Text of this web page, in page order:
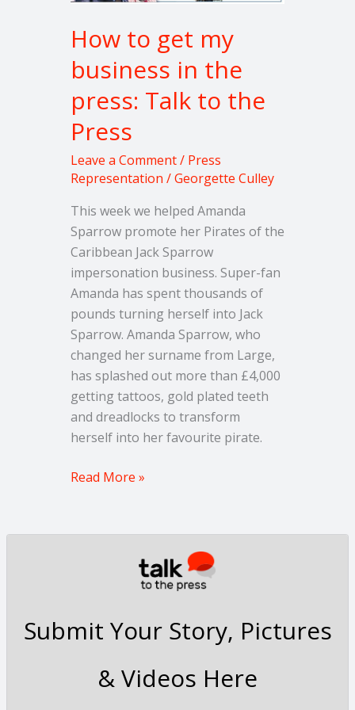
How to get my
business in the
press: Talk to the
Press
Leave a Comment/ Press
Representation /Georgette Culley
This week we helped Amanda
Sparrow promote her Pirates of the
Caribbean Jack Sparrow
impersonation business. Super-fan
Amanda has spent thousands of
pounds turning herself into Jack
Sparrow. Amanda Sparrow, who
changed her surname from Large,
has splashed out more than £4,000
getting tattoos, gold plated teeth
and dreadlocks to transform
herself into her favourite pirate.
Talk
the
Press
Read More »
Submit Your Story, Pictures
& Videos Here